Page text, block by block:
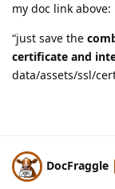
my doc link above:
“just save the
certificate and
data/assets/ssl/
DocFraggle